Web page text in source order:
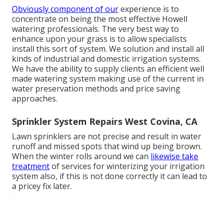
Obviously component of ourexperience is to
concentrate on being the most effective Howell
watering professionals. The very best way to
enhance upon your grass is to allow specialists
install this sort of system. We solution and install all
kinds of industrial and domestic irrigation systems.
We have the ability to supply clients an efficient well
made watering system making use of the current in
water preservation methods and price saving
approaches.
Sprinkler System Repairs West Covina, CA
Lawn sprinklers are not precise and result in water
runoff and missed spots that wind up being brown.
When the winter rolls around we can likewise take
treatmentof services for winterizing your irrigation
system also, if this is not done correctly it can lead to
a pricey fix later.